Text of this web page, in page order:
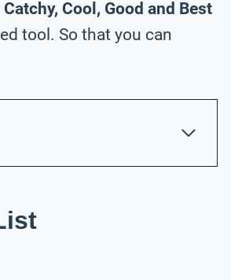
Catchy, Cool, Good and Best
tool. So that you can